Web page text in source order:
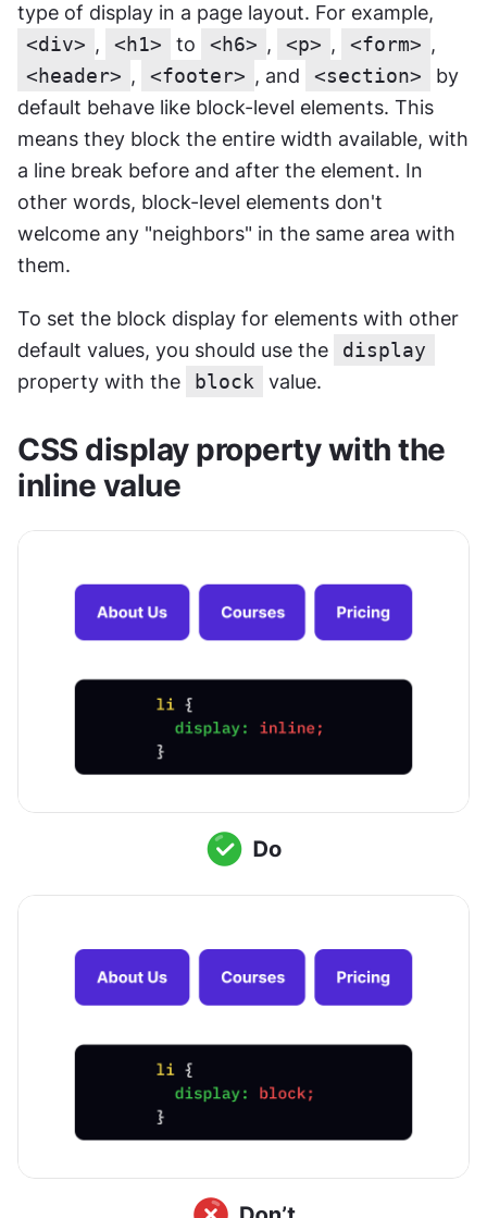
<div> , <h1> to <h6> , <p> , <form>
<header> , <footer> , and <section>
by
default behave like block-level elements. This
means they block the entire width available, with
a line break before and after the element. In
other words, block-level elements don't
welcome any "neighbors" in the same area with
them.
To set the block display for elements with other
default values, you should use the
display
property with the
block value.
CSS display property with the
inline value